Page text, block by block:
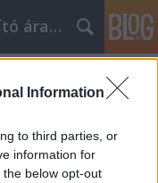
Information
to third parties, or
information for
below opt-out
Kárpittisztító és szőnyegtisztító árak BP